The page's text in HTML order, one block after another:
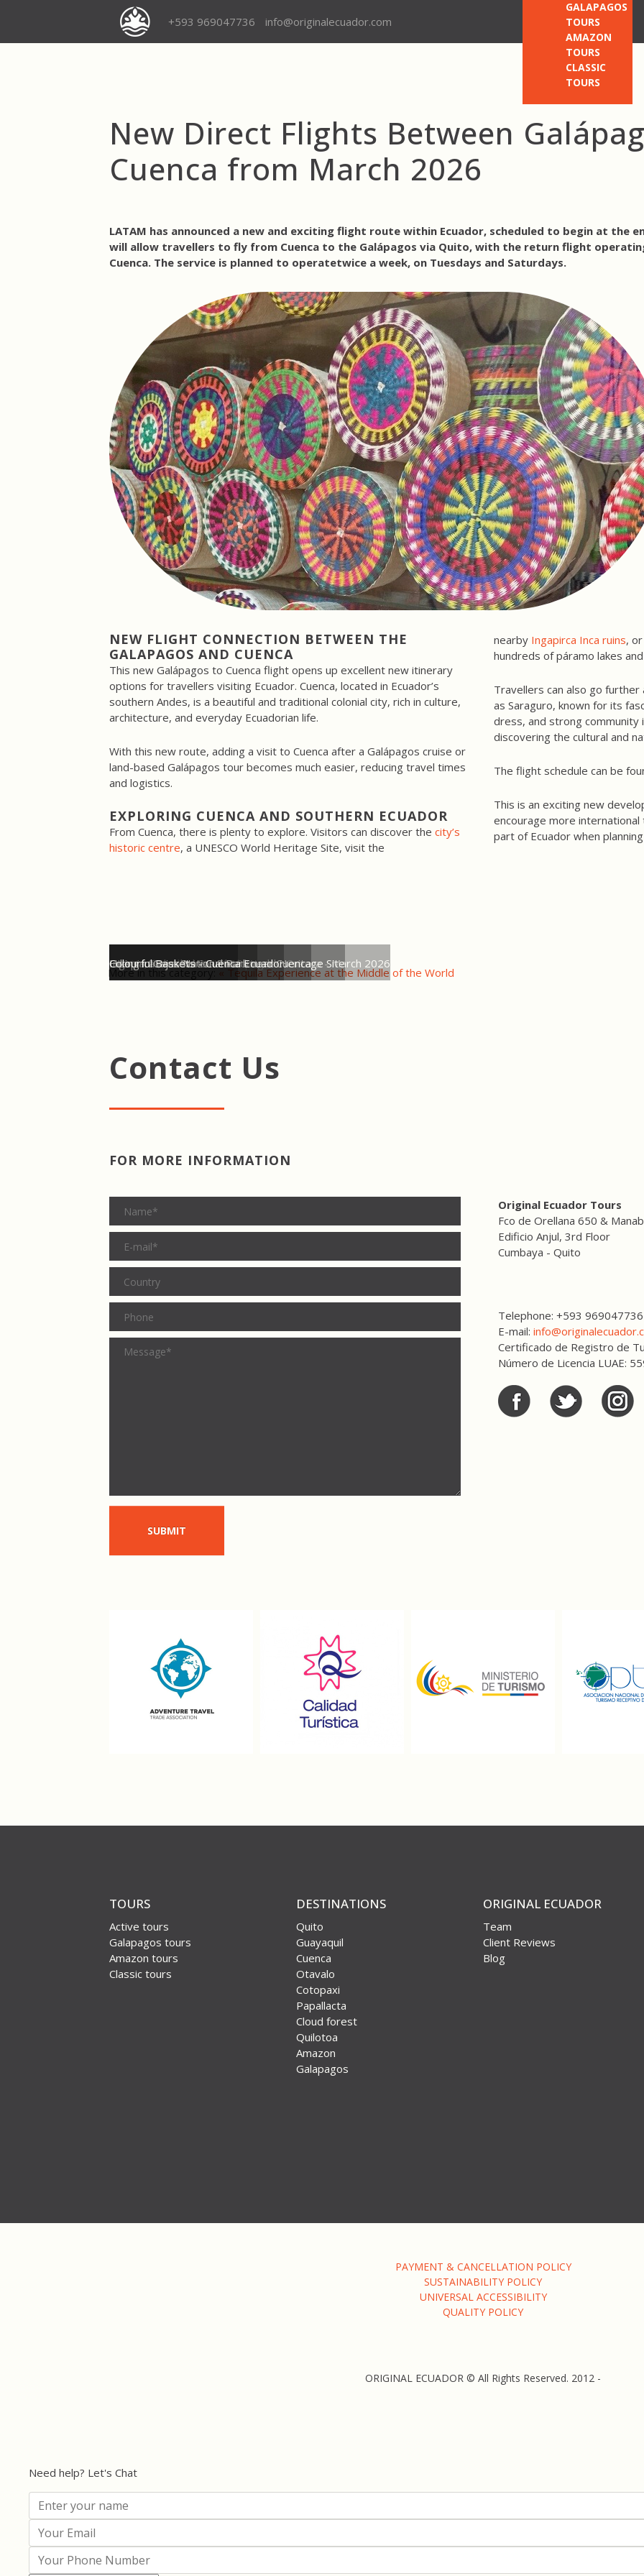
+593 969047736 info@originalecuador.com
GALAPAGOS
TOURS
AMAZON
TOURS
CLASSIC
TOURS
New Direct Flights Between
Cuenca from March 2026
LATAM has announced a new and exciting flight route within Ecuador, scheduled to begin at the
will allow travellers to fly from Cuenca to the Galápagos via Quito, with the return flight
Cuenca. The service is planned to operatetwice a week, on Tuesdays and Saturdays.
NEW FLIGHT CONNECTION BETWEEN THE
GALAPAGOS AND CUENCA
This new Galápagos to Cuenca flight opens up excellent new itinerary
options for travellers visiting Ecuador. Cuenca, located in Ecuador’s
southern Andes, is a beautiful and traditional colonial city, rich in culture,
architecture, and everyday Ecuadorian life.
With this new route, adding a visit to Cuenca after a Galápagos cruise or
land-based Galápagos tour becomes much easier, reducing travel times
and logistics.
EXPLORING CUENCA AND SOUTHERN ECUADOR
From Cuenca, there is plenty to explore. Visitors can discover the city’s
historic centre, a UNESCO World Heritage Site, visit the
nearby Ingapirca Inca ruins,
hundreds of páramo lakes
Travellers can also go
as Saraguro, known for its
dress, and strong community
discovering the cultural and
The flight schedule can be
This is an exciting new
encourage more
part of Ecuador when
LATAM Flight Schedule Galapagos - Cuenca - March 2026
Cuenca, Ecuador - UNESCO World Heritage Site
Cuenca Cathedral Ecuador
Ingapirca Inca Ruins - Ecuador
Hiking in Cajas National Park near Cuenca
Colourful Baskets - Cuenca Ecuador
More in this category: « Tequila Experience at the Middle of the World
Contact Us
FOR MORE INFORMATION
SUBMIT
Original Ecuador Tours
Fco de Orellana 650 &
Edificio Anjul, 3rd Floor
Cumbaya - Quito
Telephone: +593 969047736
E-mail:
Certificado de Registro de
Número de Licencia LUAE:
TOURS
Active tours
Galapagos tours
Amazon tours
Classic tours
DESTINATIONS
Quito
Guayaquil
Cuenca
Otavalo
Cotopaxi
Papallacta
Cloud forest
Quilotoa
Amazon
Galapagos
ORIGINAL ECUADOR
Team
Client Reviews
Blog
PAYMENT & CANCELLATION POLICY
SUSTAINABILITY POLICY
UNIVERSAL ACCESSIBILITY
QUALITY POLICY
ORIGINAL ECUADOR © All Rights Reserved. 2012 -
Need help? Let's Chat